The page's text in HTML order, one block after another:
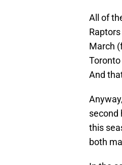
All of
March
And
second
this
both